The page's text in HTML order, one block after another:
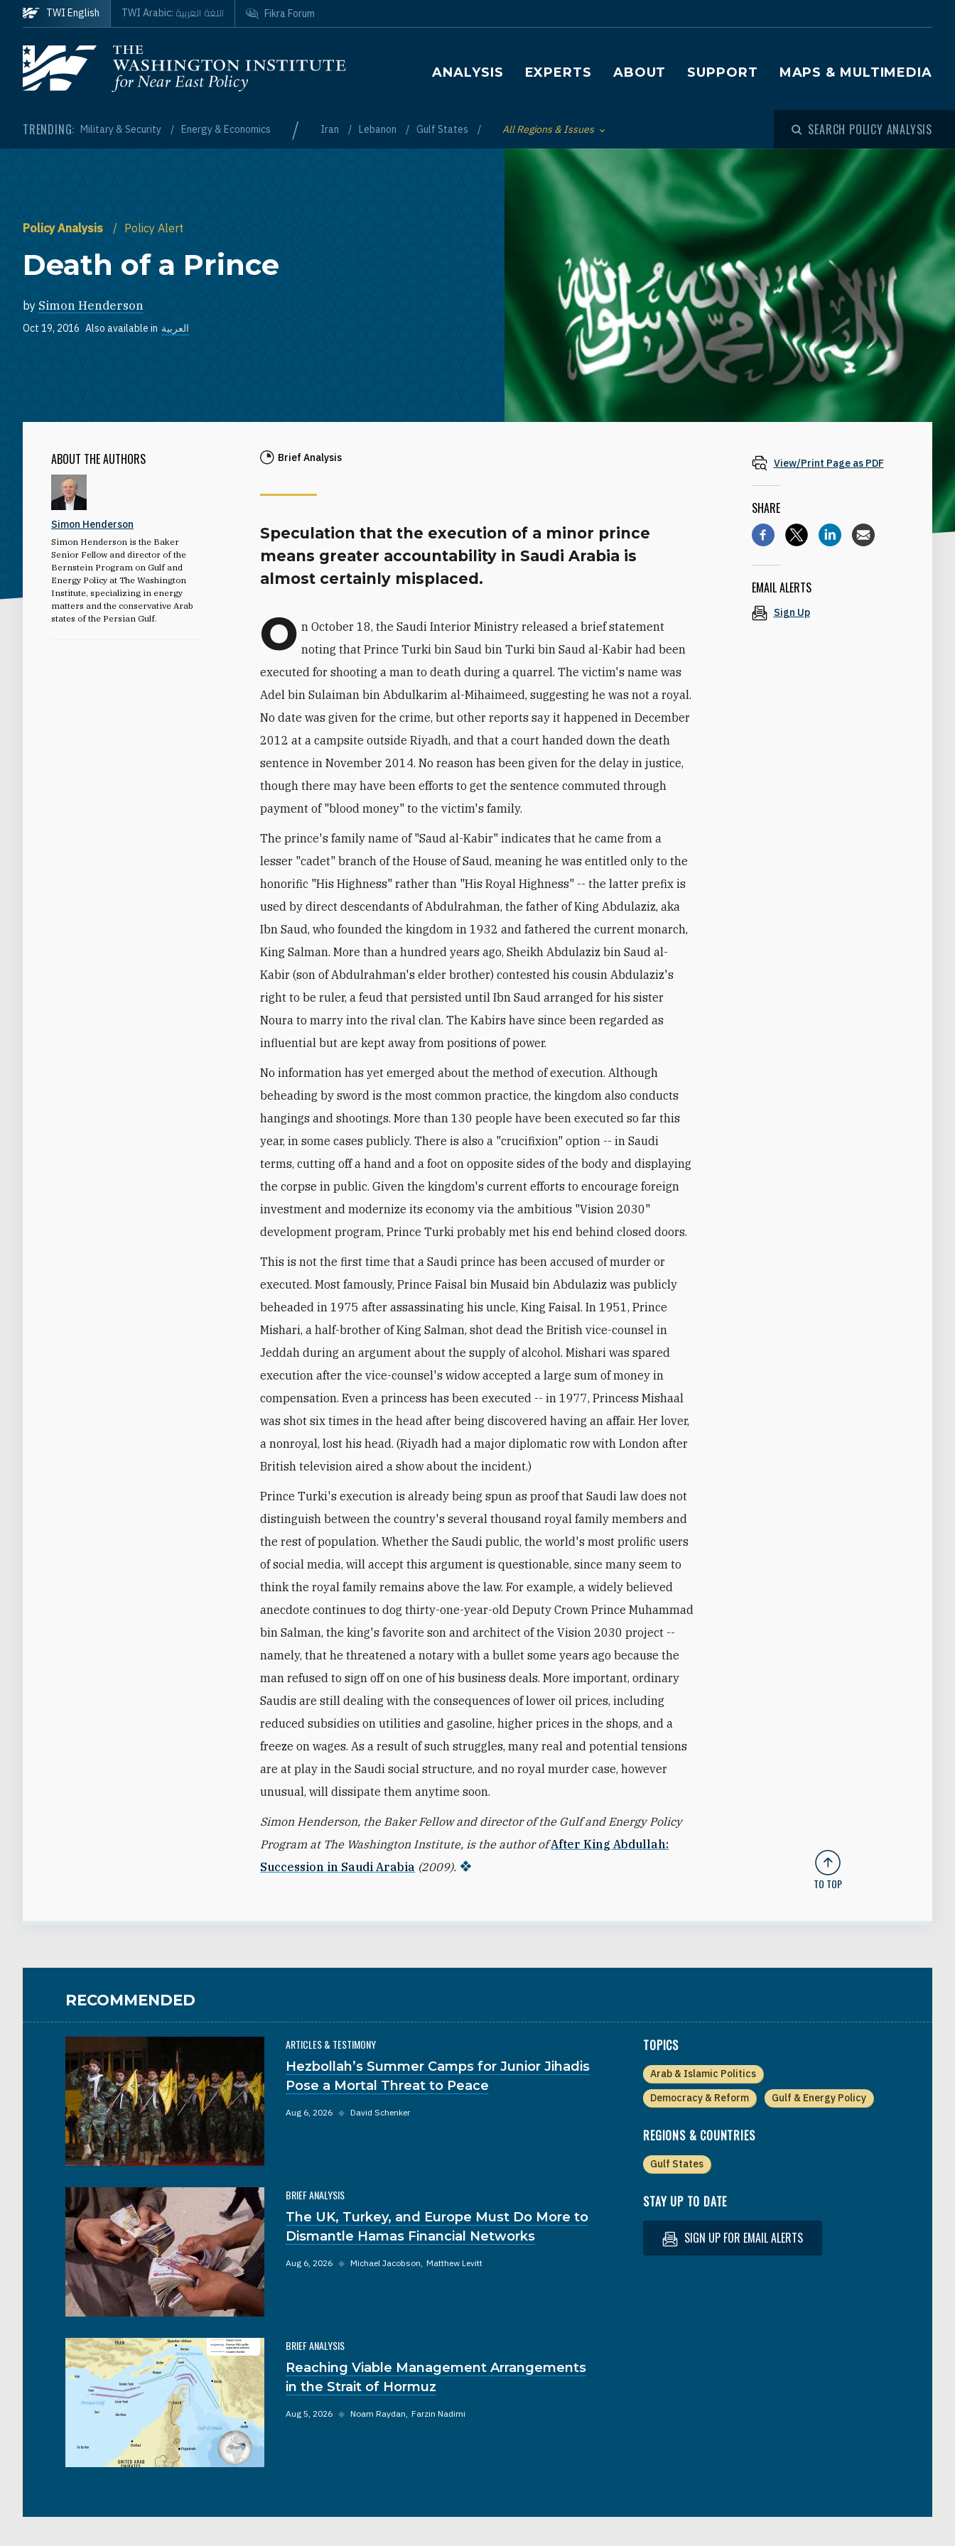
Skip to main content
Homepage
Main navigation
ANALYSIS EXPERTS ABOUT SUPPORT MAPS & MULTIMEDIA
TRENDING: Military & Security Energy & Economics / Iran Lebanon Gulf States Toggle List of
All Regions & Issues SEARCH POLICY ANALYSIS
TWI English TWI Arabic: اللغة العربية Fikra Forum
Policy Analysis Policy Alert
Death of a Prince
by Simon Henderson
Oct 19, 2016 Also available in العربية
ABOUT THE AUTHORS
Simon Henderson
Simon Henderson is the Baker
Senior Fellow and director of the
Bernstein Program on Gulf and
Energy Policy at The Washington
Institute, specializing in energy
matters and the conservative Arab
states of the Persian Gulf.
Brief Analysis
Speculation that the execution of a minor prince
means greater accountability in Saudi Arabia is
almost certainly misplaced.
O n October 18, the Saudi Interior Ministry released a brief statement
noting that Prince Turki bin Saud bin Turki bin Saud al-Kabir had been
executed for shooting a man to death during a quarrel. The victim's name was
Adel bin Sulaiman bin Abdulkarim al-Mihaimeed, suggesting he was not a royal.
No date was given for the crime, but other reports say it happened in December
2012 at a campsite outside Riyadh, and that a court handed down the death
sentence in November 2014. No reason has been given for the delay in justice,
though there may have been efforts to get the sentence commuted through
payment of "blood money" to the victim's family.
The prince's family name of "Saud al-Kabir" indicates that he came from a
lesser "cadet" branch of the House of Saud, meaning he was entitled only to the
honorific "His Highness" rather than "His Royal Highness" -- the latter prefix is
used by direct descendants of Abdulrahman, the father of King Abdulaziz, aka
Ibn Saud, who founded the kingdom in 1932 and fathered the current monarch,
King Salman. More than a hundred years ago, Sheikh Abdulaziz bin Saud al-
Kabir (son of Abdulrahman's elder brother) contested his cousin Abdulaziz's
right to be ruler, a feud that persisted until Ibn Saud arranged for his sister
Noura to marry into the rival clan. The Kabirs have since been regarded as
influential but are kept away from positions of power.
No information has yet emerged about the method of execution. Although
beheading by sword is the most common practice, the kingdom also conducts
hangings and shootings. More than 130 people have been executed so far this
year, in some cases publicly. There is also a "crucifixion" option -- in Saudi
terms, cutting off a hand and a foot on opposite sides of the body and displaying
the corpse in public. Given the kingdom's current efforts to encourage foreign
investment and modernize its economy via the ambitious "Vision 2030"
development program, Prince Turki probably met his end behind closed doors.
This is not the first time that a Saudi prince has been accused of murder or
executed. Most famously, Prince Faisal bin Musaid bin Abdulaziz was publicly
beheaded in 1975 after assassinating his uncle, King Faisal. In 1951, Prince
Mishari, a half-brother of King Salman, shot dead the British vice-counsel in
Jeddah during an argument about the supply of alcohol. Mishari was spared
execution after the vice-counsel's widow accepted a large sum of money in
compensation. Even a princess has been executed -- in 1977, Princess Mishaal
was shot six times in the head after being discovered having an affair. Her lover,
a nonroyal, lost his head. (Riyadh had a major diplomatic row with London after
British television aired a show about the incident.)
Prince Turki's execution is already being spun as proof that Saudi law does not
distinguish between the country's several thousand royal family members and
the rest of population. Whether the Saudi public, the world's most prolific users
of social media, will accept this argument is questionable, since many seem to
think the royal family remains above the law. For example, a widely believed
anecdote continues to dog thirty-one-year-old Deputy Crown Prince Muhammad
bin Salman, the king's favorite son and architect of the Vision 2030 project --
namely, that he threatened a notary with a bullet some years ago because the
man refused to sign off on one of his business deals. More important, ordinary
Saudis are still dealing with the consequences of lower oil prices, including
reduced subsidies on utilities and gasoline, higher prices in the shops, and a
freeze on wages. As a result of such struggles, many real and potential tensions
are at play in the Saudi social structure, and no royal murder case, however
unusual, will dissipate them anytime soon.
Simon Henderson, the Baker Fellow and director of the Gulf and Energy Policy
Program at The Washington Institute, is the author of After King Abdullah:
Succession in Saudi Arabia (2009).
View/Print Page as PDF
SHARE
EMAIL ALERTS
Sign Up
TO TOP
RECOMMENDED
ARTICLES & TESTIMONY
Hezbollah’s Summer Camps for Junior Jihadis
Pose a Mortal Threat to Peace
Aug 6, 2026 ◆ David Schenker
BRIEF ANALYSIS
The UK, Turkey, and Europe Must Do More to
Dismantle Hamas Financial Networks
Aug 6, 2026 ◆ Michael Jacobson Matthew Levitt
BRIEF ANALYSIS
Reaching Viable Management Arrangements
in the Strait of Hormuz
Aug 5, 2026 ◆ Noam Raydan Farzin Nadimi
TOPICS
Arab & Islamic Politics
Democracy & Reform
Gulf & Energy Policy
REGIONS & COUNTRIES
Gulf States
STAY UP TO DATE
SIGN UP FOR EMAIL ALERTS